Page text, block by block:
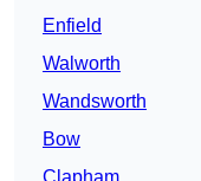
Enfield
Walworth
Wandsworth
Bow